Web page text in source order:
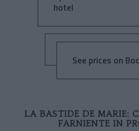
hotel
See prices on
LA BASTIDE DE MARIE:
FARNIENTE IN